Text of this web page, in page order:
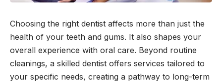
Choosing the right dentist affects more than just the
health of your teeth and gums. It also shapes your
overall experience with oral care. Beyond routine
cleanings, a skilled dentist offers services tailored to
your specific needs, creating a pathway to long-term